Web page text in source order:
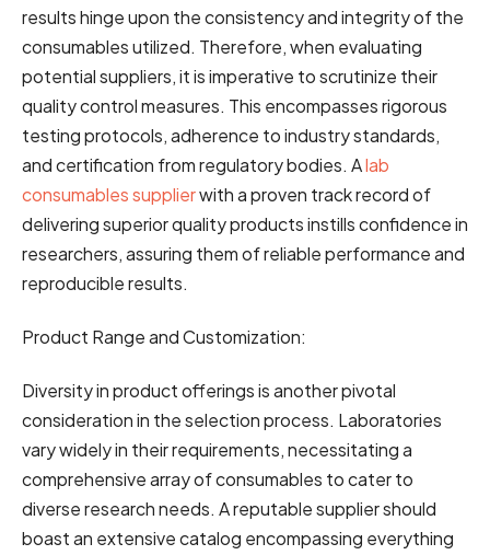
results hinge upon the consistency and integrity of the
consumables utilized. Therefore, when evaluating
potential suppliers, it is imperative to scrutinize their
quality control measures. This encompasses rigorous
testing protocols, adherence to industry standards,
and certification from regulatory bodies. Alab
consumables supplierwith a proven track record of
delivering superior quality products instills confidence in
researchers, assuring them of reliable performance and
reproducible results.
Product Range and Customization:
Diversity in product offerings is another pivotal
consideration in the selection process. Laboratories
vary widely in their requirements, necessitating a
comprehensive array of consumables to cater to
diverse research needs. A reputable supplier should
boast an extensive catalog encompassing everything